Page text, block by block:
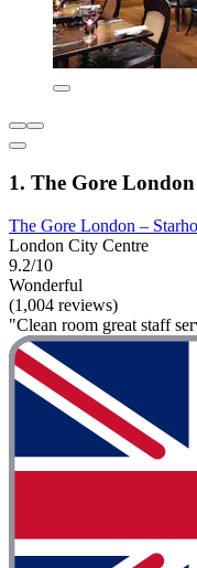
1. The Gore
The Gore London –
London City Centre
9.2/10
Wonderful
(1,004 reviews)
"Clean room great staff